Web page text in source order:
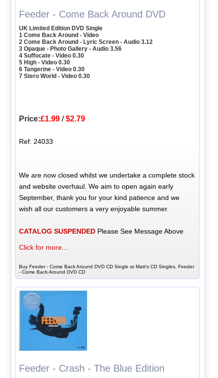
Feeder - Come Back Around DVD
UK Limited Edition DVD Single
1 Come Back Around - Video
2 Come Back Around - Lyric Screen - Audio 3.12
3 Opaque - Photo Gallery - Audio 3.56
4 Suffocate - Video 0.30
5 High - Video 0.30
6 Tangerine - Video 0.30
7 Stero World - Video 0.30
Price:£1.99 /$2.79
Ref: 24033
We are now closed whilst we undertake a complete stock
and website overhaul. We aim to open again early
September, thank you for your kind patience and we
wish all our customers a very enjoyable summer.
CATALOG SUSPENDED Please See Message Above
Click for more...
Buy Feeder - Come Back Around DVD CD Single at Matt's CD Singles, Feeder
- Come Back Around DVD CD
Feeder - Crash - The Blue Edition